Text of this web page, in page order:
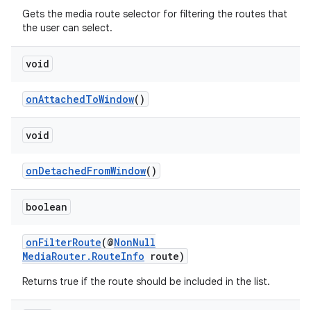
Gets the media route selector for filtering the routes that
the user can select.
void
onAttachedToWindow()
void
onDetachedFromWindow()
boolean
onFilterRoute(@NonNull
MediaRouter.RouteInfo route)
Returns true if the route should be included in the list.